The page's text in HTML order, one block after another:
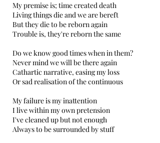
My premise is; time created death
Living things die and we are bereft
But they die to be reborn again
Trouble is, they're reborn the same
Do we know good times when in them?
Never mind we will be there again
Cathartic narrative, easing my loss
Or sad realisation of the continuous
My failure is my inattention
I live within my own pretension
I've cleaned up but not enough
Always to be surrounded by stuff